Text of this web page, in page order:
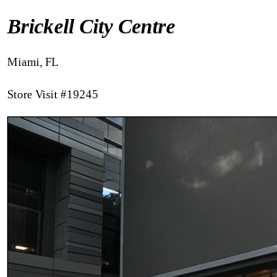
Brickell City Centre
Miami, FL
Store Visit #19245